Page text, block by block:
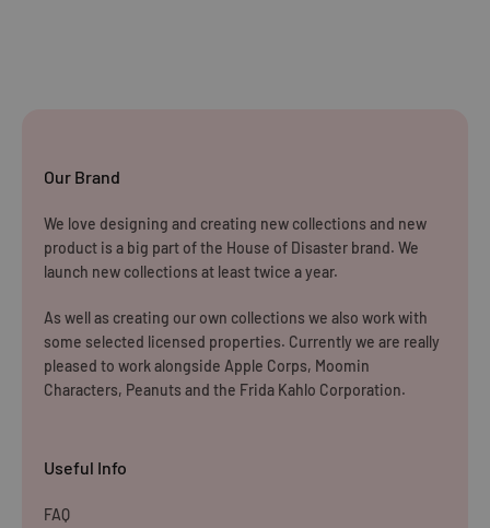
Rest of The World
WE CURRENTLY DO NOT OFFER INTERNATIONAL
SHIPPING
Dispatch may be slightly delayed due to high order volumes
during the sales period.
the original branded boxes provided and inside a
Our Brand
We love designing and creating new collections and new
product is a big part of the House of Disaster brand. We
launch new collections at least twice a year.
As well as creating our own collections we also work with
some selected licensed properties. Currently we are really
pleased to work alongside Apple Corps, Moomin
Characters, Peanuts and the Frida Kahlo Corporation.
Useful Info
FAQ